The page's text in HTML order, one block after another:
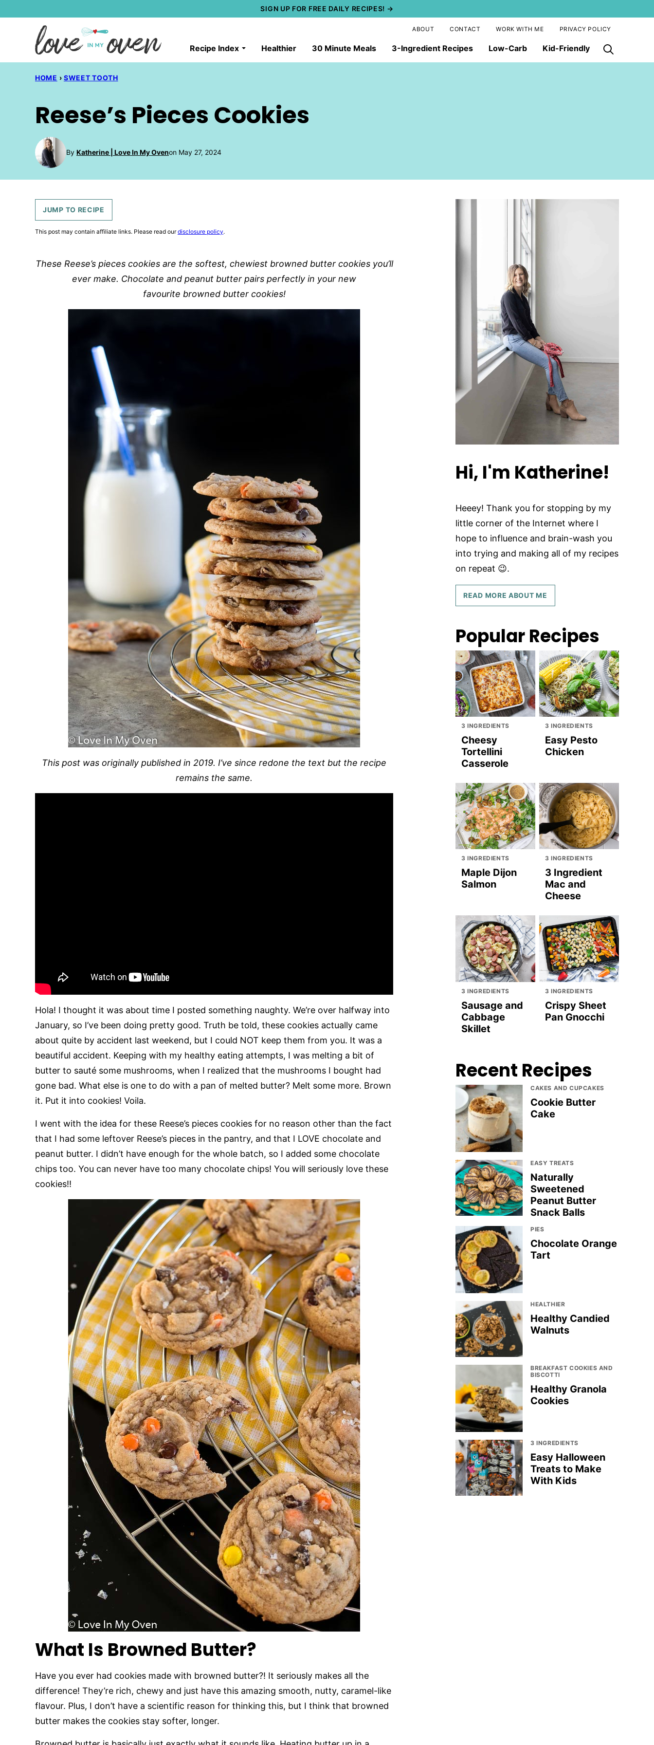
SIGN UP FOR FREE DAILY RECIPES! →
Recipe Index Healthier 30 Minute Meals 3-Ingredient Recipes Low-Carb Kid-Friendly
ABOUT CONTACT WORK WITH ME PRIVACY POLICY
HOME › SWEET TOOTH
Reese’s Pieces Cookies
By Katherine | Love In My Ovenon May 27, 2024
JUMP TO RECIPE
This post may contain affiliate links. Please read ourdisclosure policy.
These Reese’s pieces cookies are the softest, chewiest browned butter cookies you’ll
ever make. Chocolate and peanut butter pairs perfectly in your new
favourite browned butter cookies!
This post was originally published in 2019. I’ve since redone the text but the recipe
remains the same.
Hola! I thought it was about time I posted something naughty. We’re over halfway into
January, so I’ve been doing pretty good. Truth be told, these cookies actually came
about quite by accident last weekend, but I could NOT keep them from you. It was a
beautiful accident. Keeping with my healthy eating attempts, I was melting a bit of
butter to sauté some mushrooms, when I realized that the mushrooms I bought had
gone bad. What else is one to do with a pan of melted butter? Melt some more. Brown
it. Put it into cookies! Voila.
I went with the idea for these Reese’s pieces cookies for no reason other than the fact
that I had some leftover Reese’s pieces in the pantry, and that I LOVE chocolate and
peanut butter. I didn’t have enough for the whole batch, so I added some chocolate
chips too. You can never have too many chocolate chips! You will seriously love these
cookies!!
What Is Browned Butter?
Have you ever had cookies made with browned butter?! It seriously makes all the
difference! They’re rich, chewy and just have this amazing smooth, nutty, caramel-like
flavour. Plus, I don’t have a scientific reason for thinking this, but I think that browned
butter makes the cookies stay softer, longer.
Hi, I'm Katherine!
Heeey! Thank you for stopping by my
little corner of the Internet where I
hope to influence and brain-wash you
into trying and making all of my recipes
on repeat 😉.
READ MORE ABOUT ME
Popular Recipes
3 INGREDIENTS
Cheesy
Tortellini
Casserole
3 INGREDIENTS
Easy Pesto
Chicken
3 INGREDIENTS
Maple Dijon
Salmon
3 INGREDIENTS
3 Ingredient
Mac and
Cheese
3 INGREDIENTS
Sausage and
Cabbage
Skillet
3 INGREDIENTS
Crispy Sheet
Pan Gnocchi
Recent Recipes
CAKES AND CUPCAKES
Cookie Butter
Cake
EASY TREATS
Naturally
Sweetened
Peanut Butter
Snack Balls
PIES
Chocolate Orange
Tart
HEALTHIER
Healthy Candied
Walnuts
BREAKFAST COOKIES AND
BISCOTTI
Healthy Granola
Cookies
3 INGREDIENTS
Easy Halloween
Treats to Make
With Kids